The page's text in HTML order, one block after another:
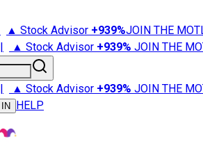
▲ Stock Advisor +939%JOIN THE
| ▲ Stock Advisor +939% JOIN THE
| ▲ Stock Advisor +939% JOIN THE
HELP